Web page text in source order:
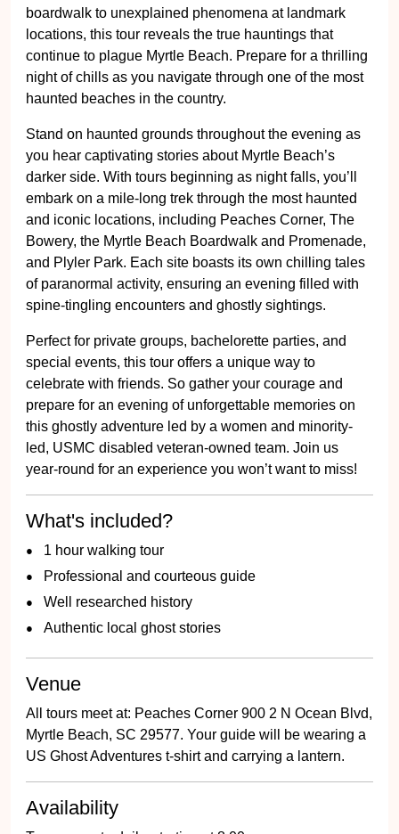
locations, this tour reveals the true hauntings that
continue to plague Myrtle Beach. Prepare for a thrilling
night of chills as you navigate through one of the most
haunted beaches in the country.
you hear captivating stories about Myrtle Beach’s
darker side. With tours beginning as night falls, you’ll
embark on a mile-long trek through the most haunted
and iconic locations, including Peaches Corner, The
Bowery, the Myrtle Beach Boardwalk and Promenade,
and Plyler Park. Each site boasts its own chilling tales
of paranormal activity, ensuring an evening filled with
spine-tingling encounters and ghostly sightings.
special events, this tour offers a unique way to
celebrate with friends. So gather your courage and
prepare for an evening of unforgettable memories on
this ghostly adventure led by a women and minority-
led, USMC disabled veteran-owned team. Join us
year-round for an experience you won’t want to miss!
What's included?
1 hour walking tour
Professional and courteous guide
Well researched history
Authentic local ghost stories
Venue
All tours meet at: Peaches Corner 900 2 N Ocean Blvd,
Myrtle Beach, SC 29577. Your guide will be wearing a
US Ghost Adventures t-shirt and carrying a lantern.
Availability
Tours operate daily, starting at 8:00pm.